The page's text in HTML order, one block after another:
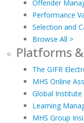
Offender
Performance
Selection and
Browse All >
Platforms
The GIFR
MHS Online
Global Institute
Learning
MHS Group